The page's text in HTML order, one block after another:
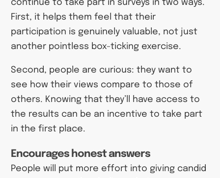
continue to take part in surveys in two ways.
First, it helps them feel that their
participation is genuinely valuable, not just
another pointless box-ticking exercise.
Second, people are curious: they want to
see how their views compare to those of
others. Knowing that they’ll have access to
the results can be an incentive to take part
in the first place.
Encourages honest answers
People will put more effort into giving candid